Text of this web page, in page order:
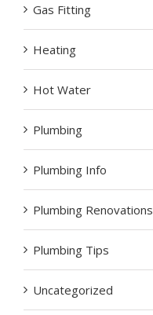
Gas Fitting
Heating
Hot Water
Plumbing
Plumbing Info
Plumbing Renovations
Plumbing Tips
Uncategorized